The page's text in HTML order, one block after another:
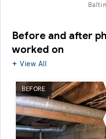
Before and after
worked on
View All
BEFORE